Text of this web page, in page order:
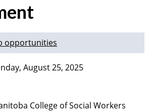
opportunities
August 25, 2025
College of Social Workers